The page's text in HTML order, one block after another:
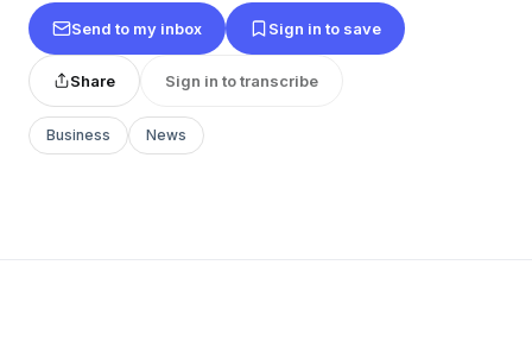
Send to my inbox Sign in to save
Share Sign in to transcribe
Business News